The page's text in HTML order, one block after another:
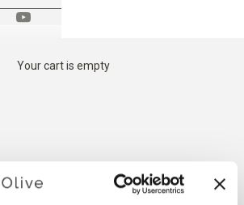
Your cart is empty
COMPATIBLE
YARN BELOW IS